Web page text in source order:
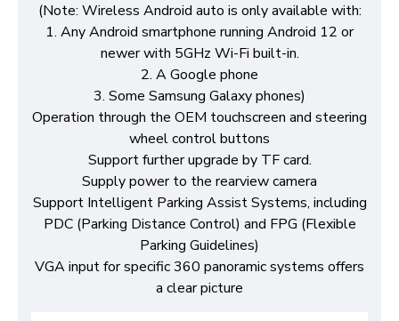
(Note: Wireless Android auto is only available with:
1. Any Android smartphone running Android 12 or
newer with 5GHz Wi-Fi built-in.
2. A Google phone
3. Some Samsung Galaxy phones)
Operation through the OEM touchscreen and steering
wheel control buttons
Support further upgrade by TF card.
Supply power to the rearview camera
Support Intelligent Parking Assist Systems, including
PDC (Parking Distance Control) and FPG (Flexible
Parking Guidelines)
VGA input for specific 360 panoramic systems offers
a clear picture